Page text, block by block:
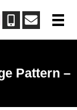
メ
Pattern –